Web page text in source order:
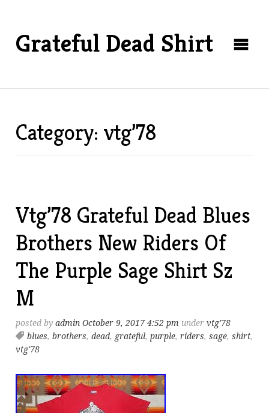
Grateful Dead Shirt
Category: vtg’78
Vtg’78 Grateful Dead Blues
Brothers New Riders Of
The Purple Sage Shirt Sz
M
posted byadmin October 9, 2017 4:52 pm undervtg'78
blues,brothers,dead, grateful, purple,riders,sage,shirt,
vtg'78